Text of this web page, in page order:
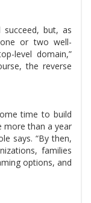
but, as
or two well-
level domain,”
the reverse
time to build
more than a year
says. “By then,
families
options, and